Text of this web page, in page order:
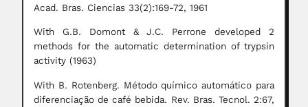
Acad. Bras. Ciencias 33(2):169-72, 1961
With G.B. Domont & J.C. Perrone developed 2
methods for the automatic determination of trypsin
activity (1963)
With B. Rotenberg. Método químico automático para
diferenciação de café bebida. Rev. Bras. Tecnol. 2:67,